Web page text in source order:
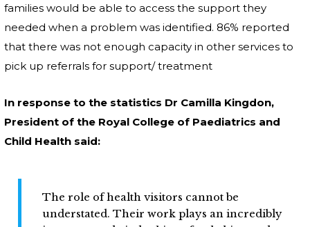
families would be able to access the support they
needed when a problem was identified. 86% reported
that there was not enough capacity in other services to
pick up referrals for support/ treatment
In response to the statistics Dr Camilla Kingdon,
President of the Royal College of Paediatrics and
Child Health said:
The role of health visitors cannot be
understated. Their work plays an incredibly